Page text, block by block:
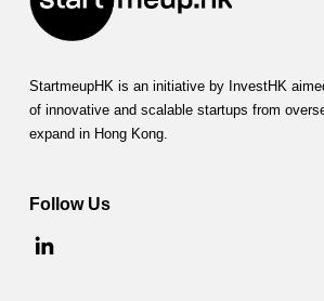
StartmeupHK is an initiative by InvestHK
of innovative and scalable startups from
expand in Hong Kong.
Follow Us